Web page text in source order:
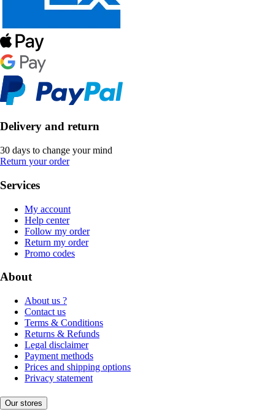
Delivery and return
30 days to change your mind
Return your order
Services
My account
Help center
Follow my order
Return my order
Promo codes
About
About us ?
Contact us
Terms & Conditions
Returns & Refunds
Legal disclaimer
Payment methods
Prices and shipping options
Privacy statement
Our stores